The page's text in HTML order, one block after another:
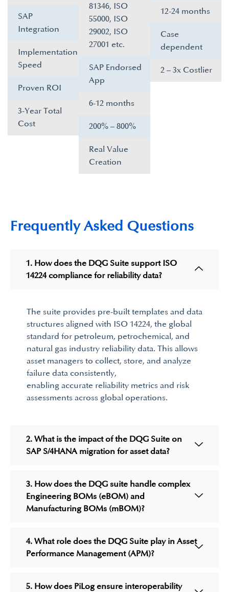
SAP
Integration​
Implementation
Speed​
Proven ROI​
3-Year Total
Cost​
81346, ISO
55000, ISO
29002, ISO
27001 etc.​
SAP Endorsed
App​
6-12 months​
200% – 800%​
Real Value
Creation​
12-24 months​
Case
dependent ​
2 – 3x Costlier​
1. How does the DQG Suite support ISO
14224 compliance for reliability data?
The suite provides pre-built templates and data
structures aligned with ISO 14224, the global
standard for petroleum, petrochemical, and
natural gas industry reliability data. This allows
asset managers to collect, store, and analyze
failure data consistently,
enabling accurate reliability metrics and risk
assessments across global operations.
2. What is the impact of the DQG Suite on
SAP S/4HANA migration for asset data?
3. How does the DQG suite handle complex
Engineering BOMs (eBOM) and
Manufacturing BOMs (mBOM)?
4. What role does the DQG Suite play in Asset
Performance Management (APM)?
5. How does PiLog ensure interoperability
Frequently Asked Questions